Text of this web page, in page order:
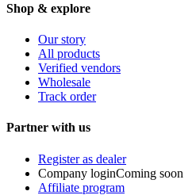
Shop & explore
Our story
All products
Verified vendors
Wholesale
Track order
Partner with us
Register as dealer
Company loginComing soon
Affiliate program